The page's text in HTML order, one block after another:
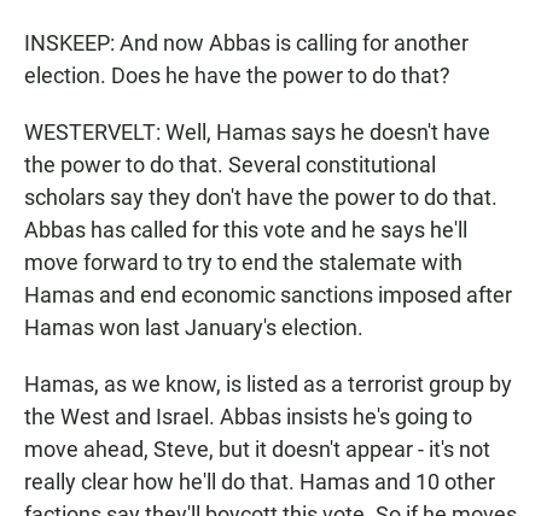
INSKEEP: And now Abbas is calling for another
election. Does he have the power to do that?
WESTERVELT: Well, Hamas says he doesn't have
the power to do that. Several constitutional
scholars say they don't have the power to do that.
Abbas has called for this vote and he says he'll
move forward to try to end the stalemate with
Hamas and end economic sanctions imposed after
Hamas won last January's election.
Hamas, as we know, is listed as a terrorist group by
the West and Israel. Abbas insists he's going to
move ahead, Steve, but it doesn't appear - it's not
really clear how he'll do that. Hamas and 10 other